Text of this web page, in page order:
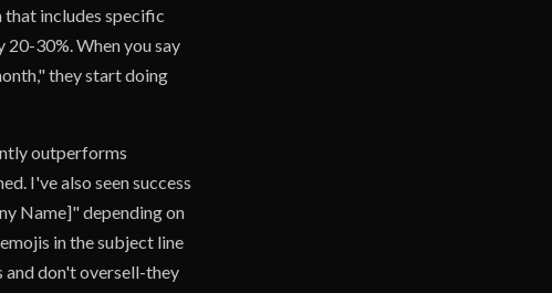
that includes specific
30%. When you say
they start doing
outperforms
I've also seen success
Name]" depending on
in the subject line
and don't oversell-they